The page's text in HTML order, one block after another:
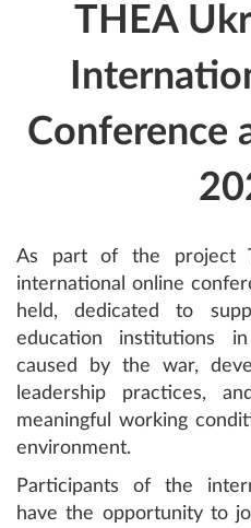
THEA
Conference
As part of the project
international online
held, dedicated to
education institutions
caused by the war,
leadership practices,
meaningful working
environment.
Participants of the
have the opportunity to